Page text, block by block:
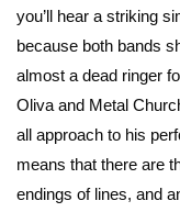
you’ll hear a striking
because both bands
almost a dead ringer
Oliva and Metal
all approach to his
means that there are
endings of lines, and